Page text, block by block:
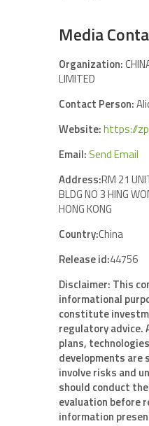
Media
Organization:
LIMITED
Contact Person:
Website:https://
Email: Send Email
Address:RM 21
BLDG NO 3 HING
HONG KONG
Country:China
Release id:44756
Disclaimer: This
informational
constitute
regulatory advice.
plans,
developments are
involve risks and
should conduct
evaluation before
information